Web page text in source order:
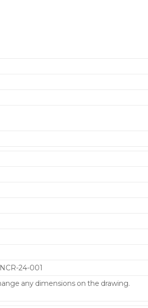
24-001
any dimensions on the drawing.